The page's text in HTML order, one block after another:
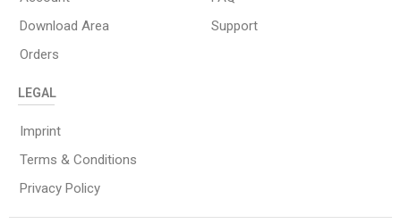
Download Area
Orders
Support
LEGAL
Imprint
Terms & Conditions
Privacy Policy